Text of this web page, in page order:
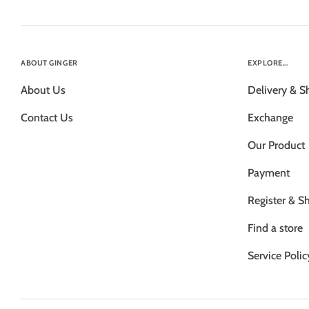
ABOUT GINGER
About Us
Contact Us
EXPLORE...
Delivery &
Exchange
Our Product
Payment
Register &
Find a store
Service